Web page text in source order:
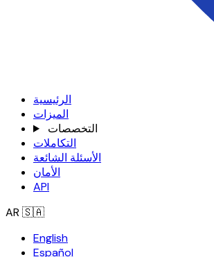
الرئيسية
الميزات
التخصصات
التكاملات
الأسئلة الشائعة
الأمان
API
AR 🇸🇦
English
Español